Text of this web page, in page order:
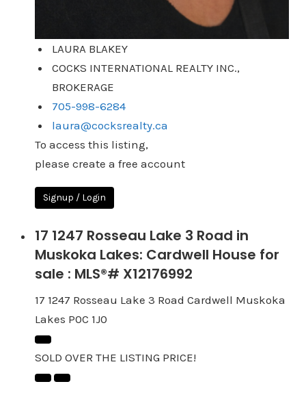
LAURA BLAKEY
COCKS INTERNATIONAL REALTY INC.,
BROKERAGE
705-998-6284
laura@cocksrealty.ca
To access this listing,
please create a free account
Signup / Login
17 1247 Rosseau Lake 3 Road in
Muskoka Lakes: Cardwell House for
sale : MLS®# X12176992
17 1247 Rosseau Lake 3 Road Cardwell Muskoka
Lakes P0C 1J0
SOLD OVER THE LISTING PRICE!